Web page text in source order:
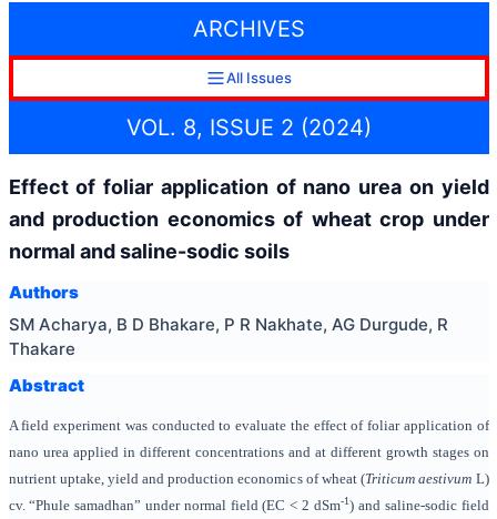
ARCHIVES
All Issues
VOL. 8, ISSUE 2 (2024)
Effect of foliar application of nano urea on yield
and production economics of wheat crop under
normal and saline-sodic soils
Authors
SM Acharya, B D Bhakare, P R Nakhate, AG Durgude, R
Thakare
Abstract
A field experiment was conducted to evaluate the effect of foliar application of
nano urea applied in different concentrations and at different growth stages on
nutrient uptake, yield and production economics of wheat (Triticum aestivum L)
cv. “Phule samadhan” under normal field (EC < 2 dSm-1) and saline-sodic field